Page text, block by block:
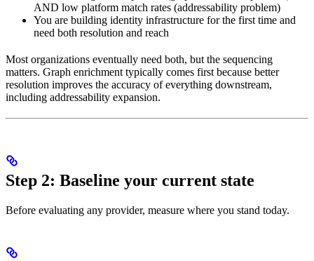
AND low platform match rates (addressability problem)
You are building identity infrastructure for the first time and
need both resolution and reach
Most organizations eventually need both, but the sequencing
matters. Graph enrichment typically comes first because better
resolution improves the accuracy of everything downstream,
including addressability expansion.
Step 2: Baseline your current state
Before evaluating any provider, measure where you stand today.